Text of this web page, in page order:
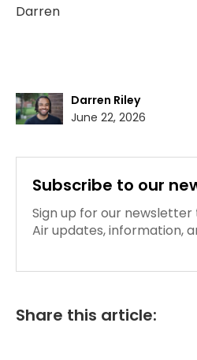
Darren
Darren Riley
June 22, 2026
Subscribe to our
Sign up for our
Air updates, information,
Share this article: